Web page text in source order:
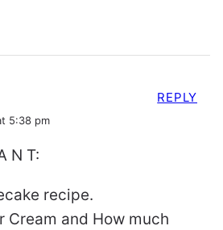
5:38 pm
N T:
recipe.
Cream and How much
REPLY